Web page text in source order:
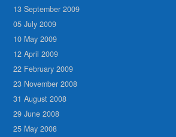
13 September 2009
05 July 2009
10 May 2009
12 April 2009
22 February 2009
23 November 2008
31 August 2008
29 June 2008
25 May 2008